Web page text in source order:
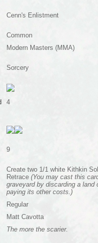
Cenn's Enlistment
Common
Modern Masters (MMA)
Sorcery
4
9
Create two 1/1 white Kithkin
Retrace (You may cast this
graveyard by discarding a land
paying its other costs.)
Regular
Matt Cavotta
The more the scarier.